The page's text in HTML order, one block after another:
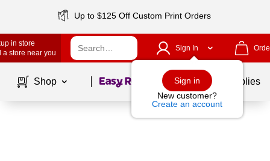
Up to $125 Off Custom Print Orders
in store
a store near you
Sign In
Sign in
New customer?
Create an account
Shop Page1of School Supplies